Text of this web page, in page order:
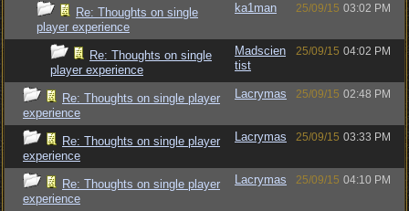
Re: Thoughts on single
player experience
ka1man 25/09/15 03:02 PM
Re: Thoughts on single
player experience
Madscien
tist
25/09/15 04:02 PM
Re: Thoughts on single player
experience
Lacrymas 25/09/15 02:48 PM
Re: Thoughts on single player
experience
Lacrymas 25/09/15 03:33 PM
Re: Thoughts on single player
experience
Lacrymas 25/09/15 04:10 PM